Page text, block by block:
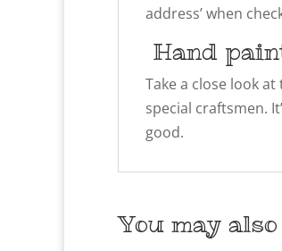
address’ when
Hand
Take a close look
special craftsmen.
good.
You may